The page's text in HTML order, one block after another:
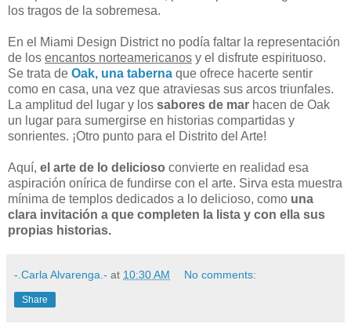
los tragos de la sobremesa.
En el Miami Design District no podía faltar la representación
de los encantos norteamericanos y el disfrute espirituoso.
Se trata de Oak, una taberna que ofrece hacerte sentir
como en casa, una vez que atraviesas sus arcos triunfales.
La amplitud del lugar y los sabores de mar hacen de Oak
un lugar para sumergirse en historias compartidas y
sonrientes. ¡Otro punto para el Distrito del Arte!
Aquí, el arte de lo delicioso convierte en realidad esa
aspiración onírica de fundirse con el arte. Sirva esta muestra
mínima de templos dedicados a lo delicioso, como una
clara invitación a que completen la lista y con ella sus
propias historias.
-.Carla Alvarenga.- at 10:30 AM No comments:
Share